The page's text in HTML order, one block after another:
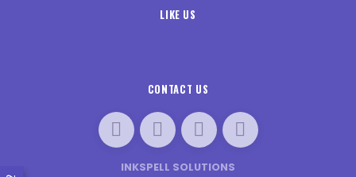
LIKE US
CONTACT US
INKSPELL SOLUTIONS